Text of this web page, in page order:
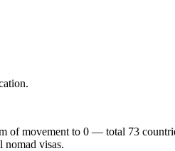
of movement to 0 — total 73
nomad visas.